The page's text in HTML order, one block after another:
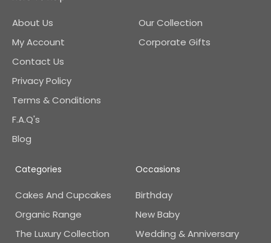
About Us
My Account
Contact Us
Privacy Policy
Terms & Conditions
F.A.Q's
Blog
Our Collection
Corporate Gifts
Occasions
Birthday
New Baby
Wedding & Anniversary
Categories
Cakes And Cupcakes
Organic Range
The Luxury Collection